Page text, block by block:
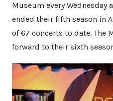
Museum every Wednesday
ended their fifth season in
of 67 concerts to date. The
forward to their sixth